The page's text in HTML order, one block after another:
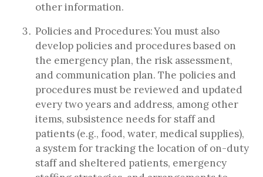
other information.
Policies and Procedures: You must also
develop policies and procedures based on
the emergency plan, the risk assessment,
and communication plan. The policies and
procedures must be reviewed and updated
every two years and address, among other
items, subsistence needs for staff and
patients (e.g., food, water, medical supplies),
a system for tracking the location of on-duty
staff and sheltered patients, emergency